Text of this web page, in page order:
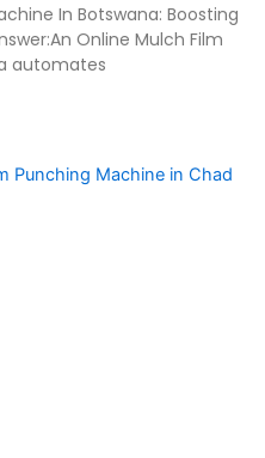
In Botswana: Boosting
Online Mulch Film
automates